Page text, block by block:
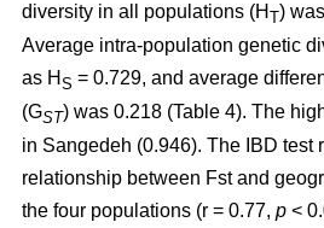
diversity in all populations (H T)
Average intra-population genetic
as H S = 0.729, and average
(GST) was 0.218 (Table 4). The
in Sangedeh (0.946). The IBD test
relationship between Fst and
the four populations (r = 0.77, p <